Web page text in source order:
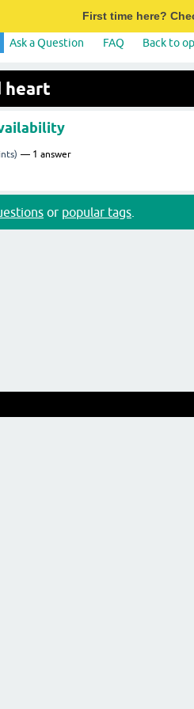
First time here?
Ask a Question FAQ Back to
heart
1 answer
or popular tags